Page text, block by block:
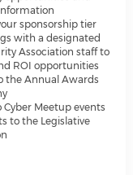
sponsorship tier
with a designated
Association staff to
ROI opportunities
the Annual Awards
Meetup events
to the Legislative